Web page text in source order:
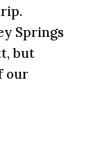
Springs
but
our